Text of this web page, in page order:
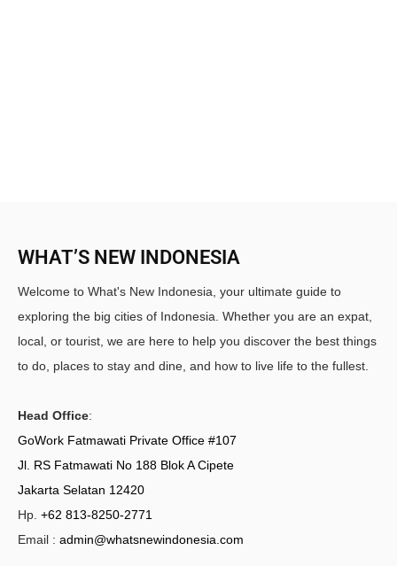
WHAT’S NEW INDONESIA
Welcome to What's New Indonesia, your ultimate guide to
exploring the big cities of Indonesia. Whether you are an expat,
local, or tourist, we are here to help you discover the best things
to do, places to stay and dine, and how to live life to the fullest.
Head Office:
GoWork Fatmawati Private Office #107
Jl. RS Fatmawati No 188 Blok A Cipete
Jakarta Selatan 12420
Hp. +62 813-8250-2771
Email : admin@whatsnewindonesia.com